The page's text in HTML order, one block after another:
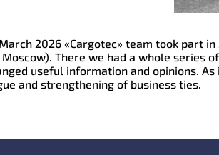
March 2026 «Cargotec» team took part
Moscow). There we had a whole
useful information and opinions.
and strengthening of business ties.